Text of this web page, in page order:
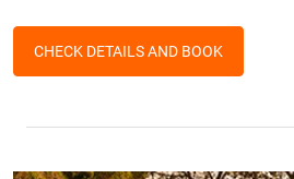
CHECK DETAILS AND BOOK